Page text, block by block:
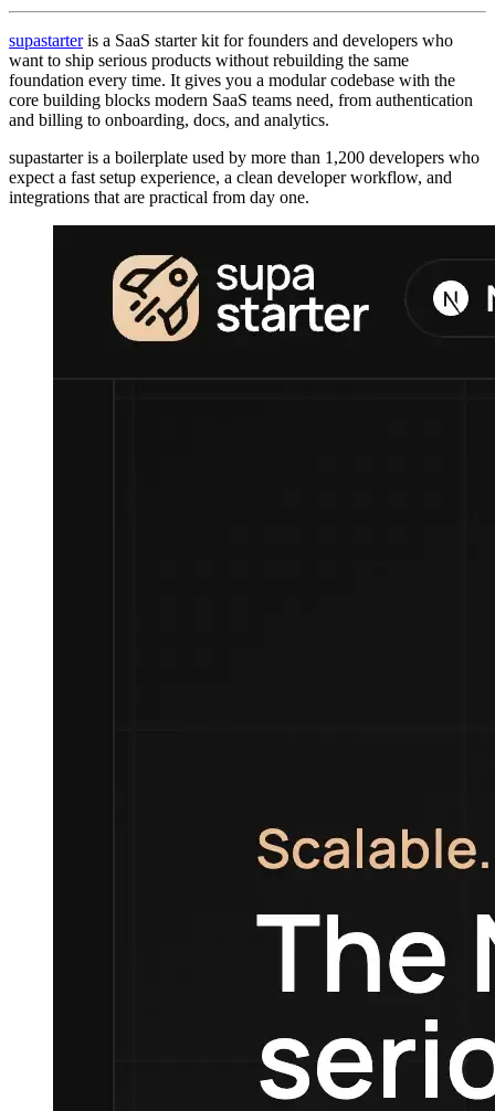
supastarteris a SaaS starter kit for founders and developers who
want to ship serious products without rebuilding the same
foundation every time. It gives you a modular codebase with the
core building blocks modern SaaS teams need, from authentication
and billing to onboarding, docs, and analytics.
supastarter is a boilerplate used by more than 1,200 developers who
expect a fast setup experience, a clean developer workflow, and
integrations that are practical from day one.